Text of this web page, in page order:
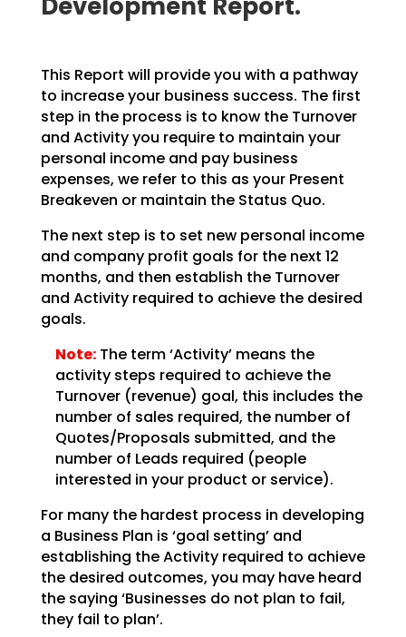
This Report will provide you with a pathway
to increase your business success. The first
step in theprocess is to know the Turnover
and Activity you require to maintain your
personal income and paybusiness
expenses, we refer to this as your Present
Breakeven or maintain the Status Quo.
The next step is to set new personal income
and company profit goals for the next 12
months, and then establish the Turnover
and Activity required to achieve the desired
goals.
Note:The term ‘Activity’ means the
activity steps required to achievethe
Turnover (revenue) goal, this includes the
number of sales required, the number of
Quotes/Proposals submitted, and the
number of Leads required (people
interested in your product or service).
For many the hardest process in developing
a Business Plan is ‘goal setting’ and
establishing theActivity required to achieve
the desired outcomes, you may have heard
the saying ‘Businesses do not plan to fail,
they fail to plan’.